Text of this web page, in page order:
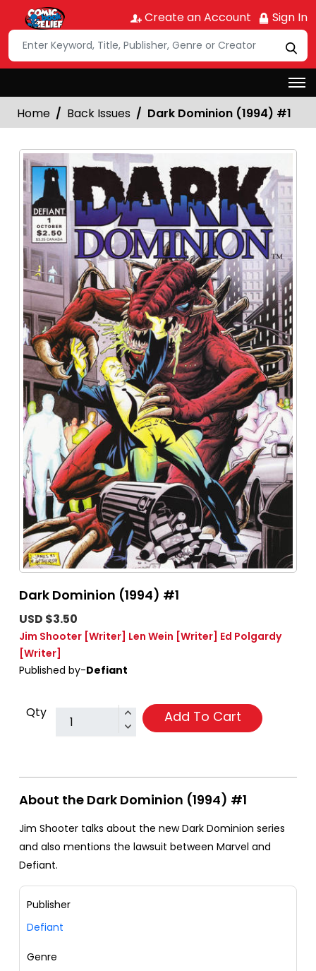
Create an Account Sign In
Home Back Issues Dark Dominion (1994) #1
Dark Dominion (1994) #1
USD $3.50
Jim Shooter [Writer] Len Wein [Writer] Ed Polgardy
[Writer]
Published by-Defiant
Qty Add To Cart
About the Dark Dominion (1994) #1
Jim Shooter talks about the new Dark Dominion series
and also mentions the lawsuit between Marvel and
Defiant.
Publisher
Defiant
Genre